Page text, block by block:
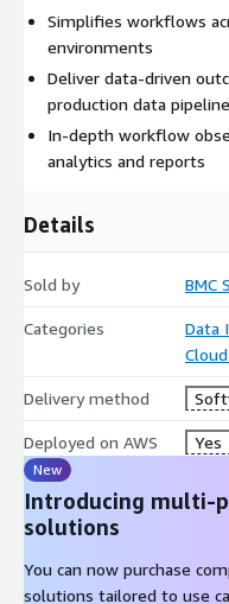
Marketplace.
Learn more about
Simplifies workflows
environments
Deliver data-driven
production data
In-depth workflow
analytics and reports
Details
Sold by BMC
Categories
Data
Delivery method
Deployed on AWS Yes
New
Introducing multi-
solutions
You can now purchase
solutions tailored to use